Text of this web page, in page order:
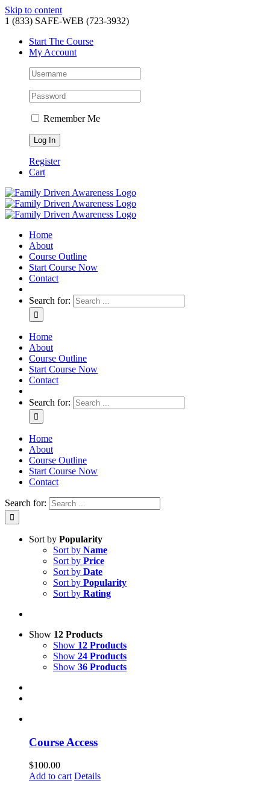
Skip to content
1 (833) SAFE-WEB (723-3932)
Start The Course
My Account
Remember Me
Register
Cart
Home
About
Course Outline
Start Course Now
Contact
Search for:
Home
About
Course Outline
Start Course Now
Contact
Search for:
Home
About
Course Outline
Start Course Now
Contact
Search for:
Sort by Popularity
Sort by Name
Sort by Price
Sort by Date
Sort by Popularity
Sort by Rating
Show 12 Products
Show 12 Products
Show 24 Products
Show 36 Products
Course Access
$100.00
Add to cart Details